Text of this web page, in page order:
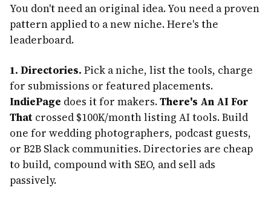
You don't need an original idea. You need a proven
pattern applied to a new niche. Here's the
leaderboard.
1. Directories. Pick a niche, list the tools, charge
for submissions or featured placements.
IndiePage does it for makers.There's An AI For
That crossed $100K/month listing AI tools. Build
one for wedding photographers, podcast guests,
or B2B Slack communities. Directories are cheap
to build, compound with SEO, and sell ads
passively.